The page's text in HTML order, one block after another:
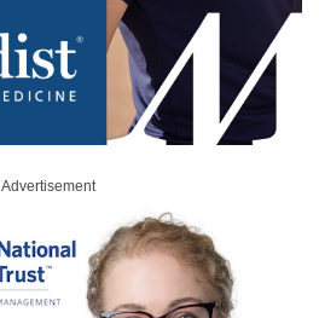
Advertisement